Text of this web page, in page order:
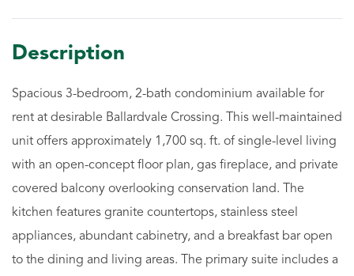
Spacious 3-bedroom, 2-bath condominium available for
rent at desirable Ballardvale Crossing. This well-maintained
unit offers approximately 1,700 sq. ft. of single-level living
with an open-concept floor plan, gas fireplace, and private
covered balcony overlooking conservation land. The
kitchen features granite countertops, stainless steel
appliances, abundant cabinetry, and a breakfast bar open
to the dining and living areas. The primary suite includes a